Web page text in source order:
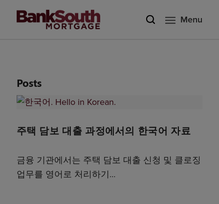
Menu
Posts
주택 담보 대출 과정에서의 한국어 자료
금융 기관에서는 주택 담보 대출 신청 및 클로징
업무를 영어로 처리하기…